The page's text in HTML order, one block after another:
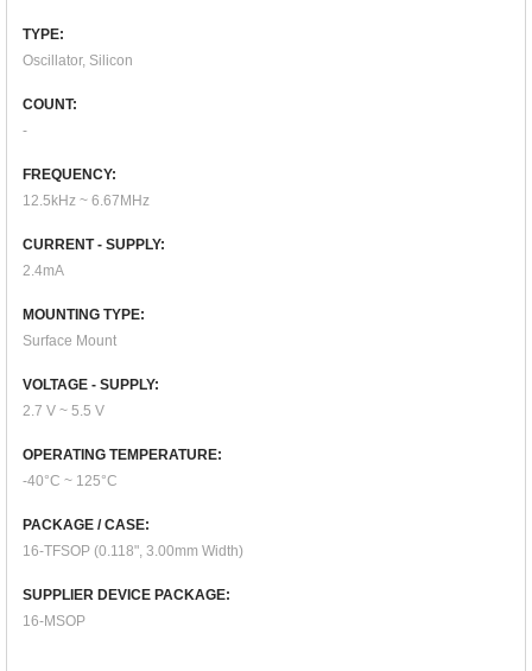
TYPE:
Oscillator, Silicon
COUNT:
-
FREQUENCY:
12.5kHz ~ 6.67MHz
CURRENT - SUPPLY:
2.4mA
MOUNTING TYPE:
Surface Mount
VOLTAGE - SUPPLY:
2.7 V ~ 5.5 V
OPERATING TEMPERATURE:
-40°C ~ 125°C
PACKAGE / CASE:
16-TFSOP (0.118", 3.00mm Width)
SUPPLIER DEVICE PACKAGE:
16-MSOP